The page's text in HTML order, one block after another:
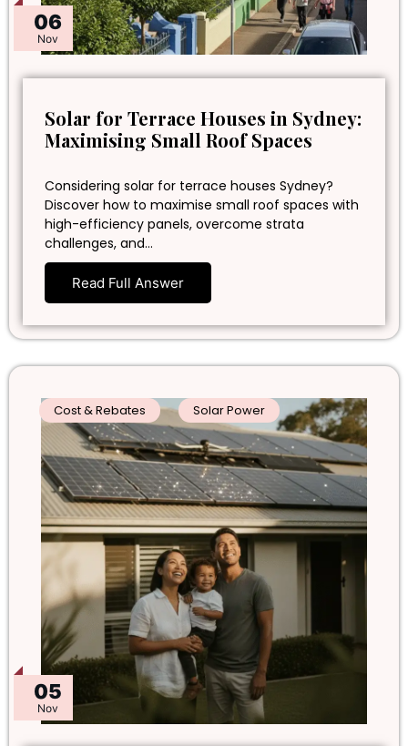
06
Nov
Solar for Terrace Houses in Sydney:
Maximising Small Roof Spaces
Considering solar for terrace houses Sydney?
Discover how to maximise small roof spaces with
high-efficiency panels, overcome strata
challenges, and…
Read Full Answer
05
Nov
Cost & Rebates Solar Power